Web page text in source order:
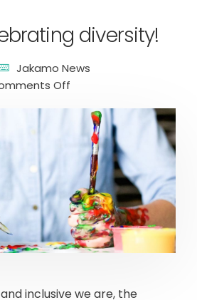
diversity!
Jakamo News
Off
inclusive we are, the